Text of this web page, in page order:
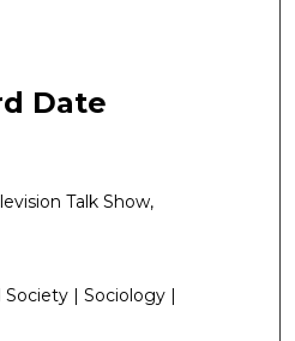
Date
Talk Show,
Society | Sociology |